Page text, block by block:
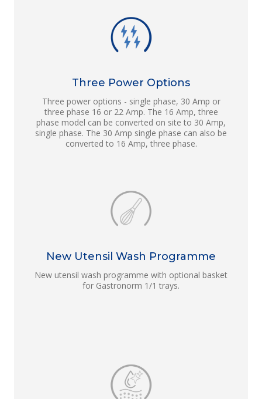
Three Power Options
Three power options - single phase, 30 Amp or
three phase 16 or 22 Amp. The 16 Amp, three
phase model can be converted on site to 30 Amp,
single phase. The 30 Amp single phase can also be
converted to 16 Amp, three phase.
New Utensil Wash Programme
New utensil wash programme with optional basket
for Gastronorm 1/1 trays.